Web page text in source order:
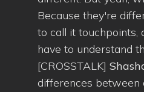
Because they're
to call it touchpoints,
have to understand
[CROSSTALK]
differences between